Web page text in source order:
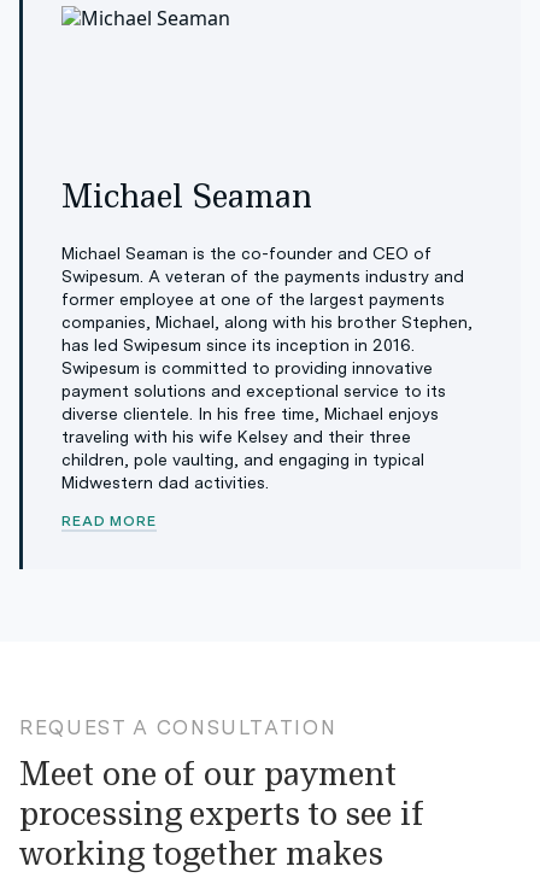
Michael Seaman
Michael Seaman is the co-founder and CEO of
Swipesum. A veteran of the payments industry and
former employee at one of the largest payments
companies, Michael, along with his brother Stephen,
has led Swipesum since its inception in 2016.
Swipesum is committed to providing innovative
payment solutions and exceptional service to its
diverse clientele. In his free time, Michael enjoys
traveling with his wife Kelsey and their three
children, pole vaulting, and engaging in typical
Midwestern dad activities.
READ MORE
REQUEST A CONSULTATION
Meet one of our payment
processing experts to see if
working together makes